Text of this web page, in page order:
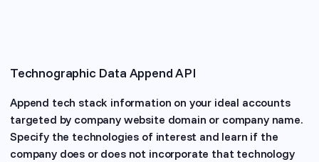
Technographic Data Append API
Append tech stack information on your ideal accounts
targeted by company website domain or company name.
Specify the technologies of interest and learn if the
company does or does not incorporate that technology